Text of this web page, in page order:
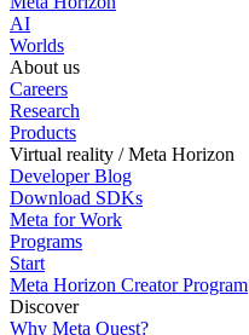
AI
Worlds
About us
Careers
Research
Products
Virtual reality / Meta Horizon
Developer Blog
Download SDKs
Meta for Work
Programs
Start
Meta Horizon Creator Program
Discover
Why Meta Quest?